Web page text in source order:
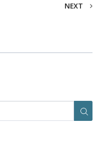
NEXT